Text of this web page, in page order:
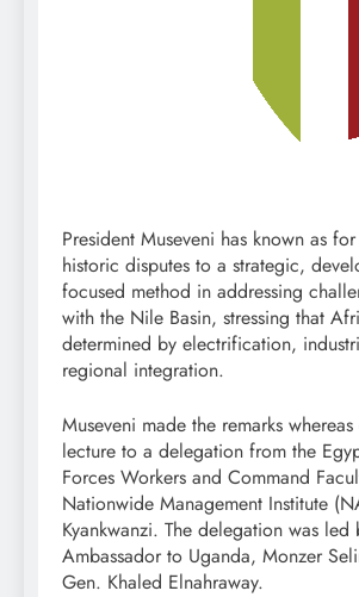
President Museveni has known as
historic disputes to a strategic,
focused method in addressing
with the Nile Basin, stressing that
determined by electrification,
regional integration.
Museveni made the remarks
lecture to a delegation from the
Forces Workers and Command
Nationwide Management Institute
Kyankwanzi. The delegation was led
Ambassador to Uganda, Monzer
Gen. Khaled Elnahraway.